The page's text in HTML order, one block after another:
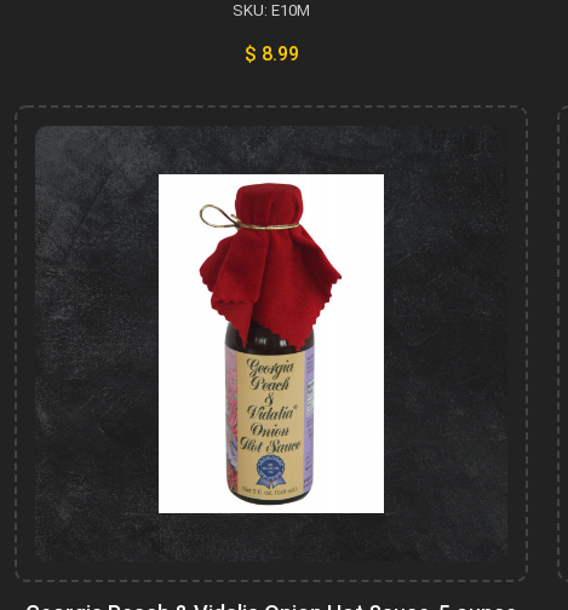
SKU: E10M
$ 8.99